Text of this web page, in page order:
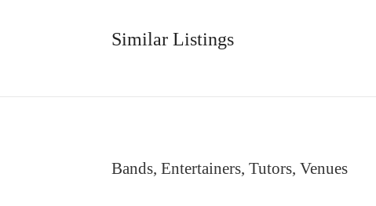
Similar Listings
Bands, Entertainers, Tutors, Venues